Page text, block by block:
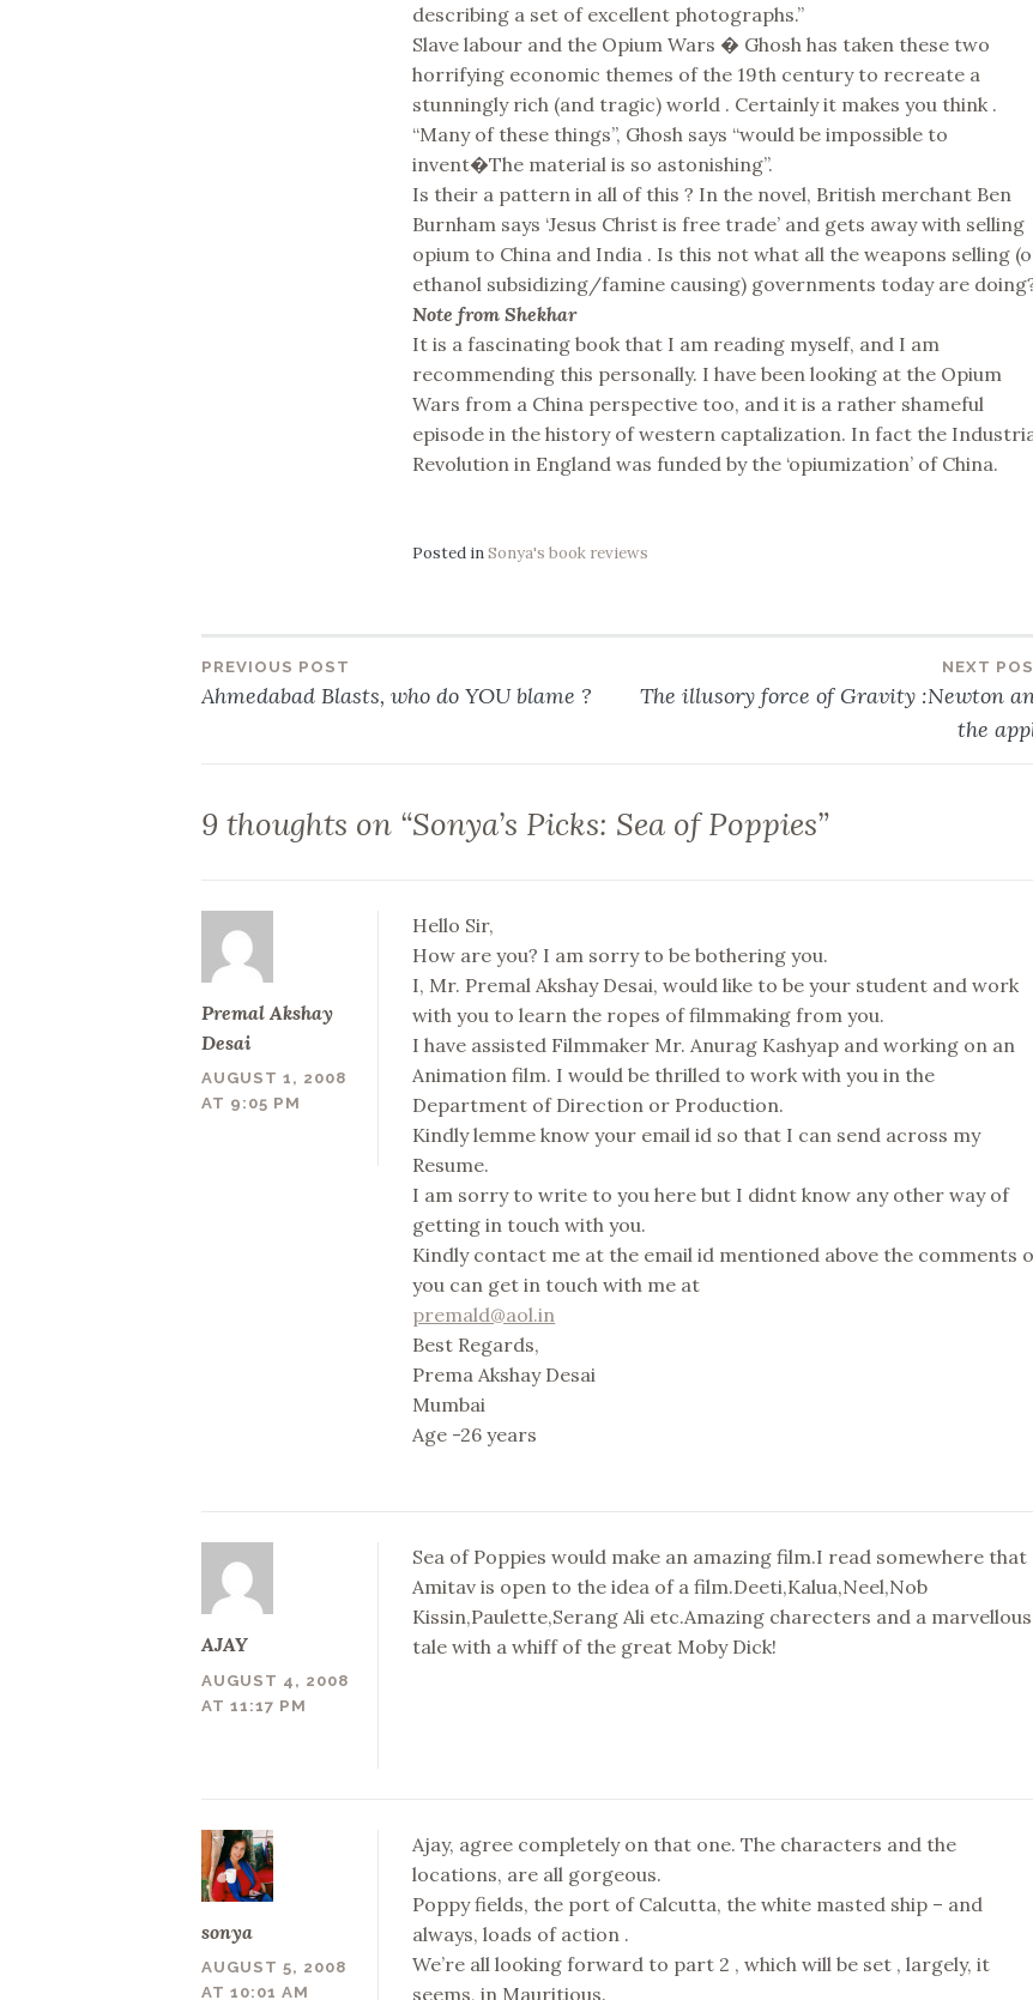
describing a set of excellent photographs.”
Slave labour and the Opium Wars � Ghosh has taken these two
horrifying economic themes of the 19th century to recreate a
stunningly rich (and tragic) world . Certainly it makes you think .
“Many of these things”, Ghosh says “would be impossible to
invent�The material is so astonishing”.
Is their a pattern in all of this ? In the novel, British merchant Ben
Burnham says ‘Jesus Christ is free trade’ and gets away with selling
opium to China and India . Is this not what all the weapons selling
ethanol subsidizing/famine causing) governments today are
Note from Shekhar
It is a fascinating book that I am reading myself, and I am
recommending this personally. I have been looking at the Opium
Wars from a China perspective too, and it is a rather shameful
episode in the history of western captalization. In fact the
Revolution in England was funded by the ‘opiumization’ of China.
Posted inSonya's book reviews
Post
PREVIOUS POST
Ahmedabad Blasts, who do YOU blame ?
NEXT
The illusory force of Gravity :Newton
the
9 thoughts on “Sonya’s Picks: Sea of Poppies”
Premal Akshay
Desai
AUGUST 1, 2008
AT 9:05 PM
Hello Sir,
How are you? I am sorry to be bothering you.
I, Mr. Premal Akshay Desai, would like to be your student and work
with you to learn the ropes of filmmaking from you.
I have assisted Filmmaker Mr. Anurag Kashyap and working on an
Animation film. I would be thrilled to work with you in the
Department of Direction or Production.
Kindly lemme know your email id so that I can send across my
Resume.
I am sorry to write to you here but I didnt know any other way of
getting in touch with you.
Kindly contact me at the email id mentioned above the comments
you can get in touch with me at
premald@aol.in
Best Regards,
Prema Akshay Desai
Mumbai
Age -26 years
AJAY
AUGUST 4, 2008
AT 11:17 PM
Sea of Poppies would make an amazing film.I read somewhere that
Amitav is open to the idea of a film.Deeti,Kalua,Neel,Nob
Kissin,Paulette,Serang Ali etc.Amazing charecters and a marvellous
tale with a whiff of the great Moby Dick!
sonya
AUGUST 5, 2008
AT 10:01 AM
Ajay, agree completely on that one. The characters and the
locations, are all gorgeous.
Poppy fields, the port of Calcutta, the white masted ship – and
always, loads of action .
We’re all looking forward to part 2 , which will be set , largely, it
seems, in Mauritious.